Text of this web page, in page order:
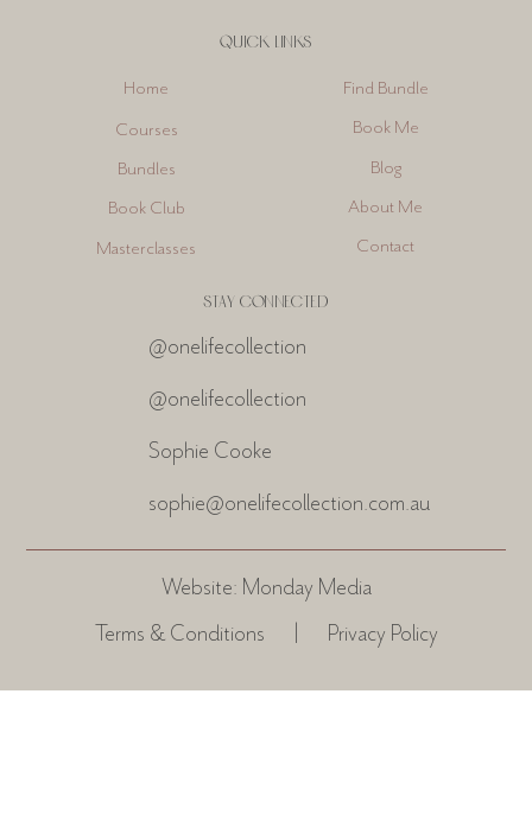
Website: Monday Media
Terms & Conditions
Privacy Policy
STAY CONNECTED
QUICK LINKS
@onelifecollection
@onelifecollection
Sophie Cooke
sophie@onelifecollection.com.au
Home
Courses
Bundles
Book Club
Masterclasses
Find Bundle
Book Me
Blog
About Me
Contact